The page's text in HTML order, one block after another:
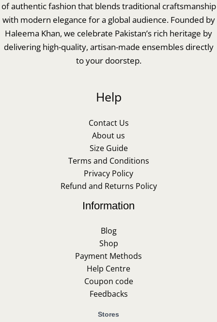
of authentic fashion that blends traditional craftsmanship
with modern elegance for a global audience. Founded by
Haleema Khan, we celebrate Pakistan’s rich heritage by
delivering high-quality, artisan-made ensembles directly
to your doorstep.
Help
Contact Us
About us
Size Guide
Terms and Conditions
Privacy Policy
Refund and Returns Policy
Information
Blog
Shop
Payment Methods
Help Centre
Coupon code
Feedbacks
Stores